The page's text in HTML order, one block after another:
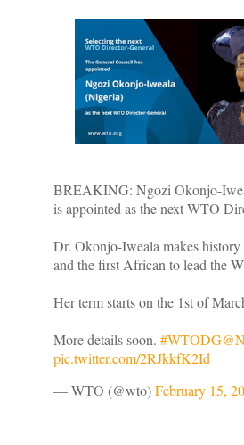
BREAKING: Ngozi Okonjo-
is appointed as the next WTO
Dr. Okonjo-Iweala makes history
and the first African to lead the
Her term starts on the 1st of
More details soon. #WTODG
pic.twitter.com/2RJkkfK2Id
— WTO (@wto)February 15,